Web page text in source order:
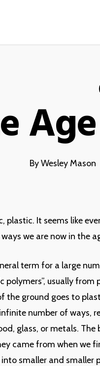
By Wesley Mason
plastic. It seems like
ways we are now in the
term for a large
polymers”, usually
the ground goes to
number of ways,
glass, or metals.
came from when we
smaller and smaller